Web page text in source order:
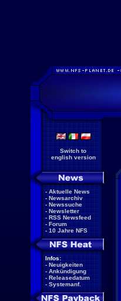
Switch to
english version
- Aktuelle News
- Newsarchiv
- Newssuche
- Newsletter
- RSS Newsfeed
- Forum
- 10 Jahre NFS
Infos:
- Neuigkeiten
- Ankündigung
- Releasedatum
- Systemanf.